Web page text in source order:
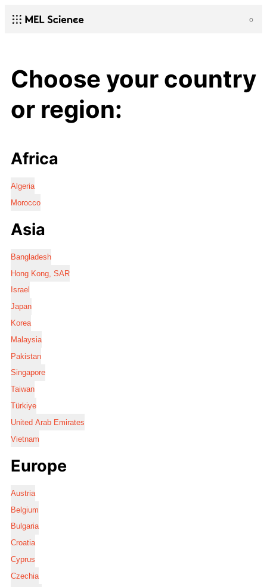
Choose your country
or region:
Africa
Algeria
Morocco
Asia
Bangladesh
Hong Kong, SAR
Israel
Japan
Korea
Malaysia
Pakistan
Singapore
Taiwan
Türkiye
United Arab Emirates
Vietnam
Europe
Austria
Belgium
Bulgaria
Croatia
Cyprus
Czechia